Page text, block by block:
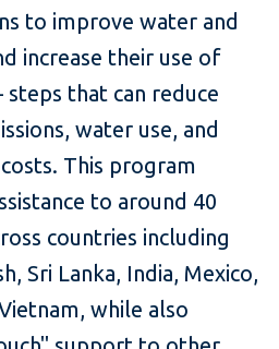
to improve water and
increase their use of
that can reduce
water use, and
This program
to around 40
countries including
Sri Lanka, India, Mexico,
while also